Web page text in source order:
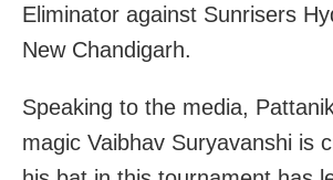
Eliminator against Sunrisers
New Chandigarh.
Speaking to the media,
magic Vaibhav Suryavanshi is